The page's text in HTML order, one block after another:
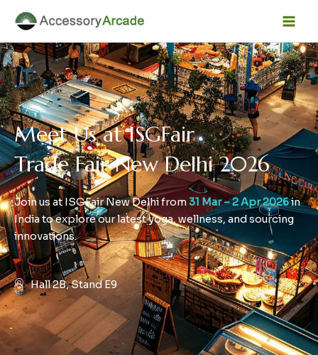
content
Meet Us at ISGFair
Trade Fair New Delhi 2026
Join us at ISGFair New Delhi from31 Mar – 2 Apr 2026in
India to explore our latest yoga, wellness, and sourcing
innovations.
Hall 2B, Stand E9